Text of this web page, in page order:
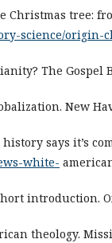
tree:
science/origin-
The Gospel
New
says it’s
white-
introduction.
theology.